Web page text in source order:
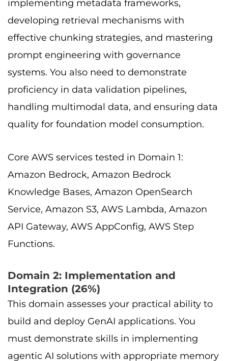
implementing metadata frameworks,
developing retrieval mechanisms with
effective chunking strategies, and mastering
prompt engineering with governance
systems. You also need to demonstrate
proficiency in data validation pipelines,
handling multimodal data, and ensuring data
quality for foundation model consumption.
Core AWS services tested in Domain 1:
Amazon Bedrock, Amazon Bedrock
Knowledge Bases, Amazon OpenSearch
Service, Amazon S3, AWS Lambda, Amazon
API Gateway, AWS AppConfig, AWS Step
Functions.
Domain 2: Implementation and
Integration (26%)
This domain assesses your practical ability to
build and deploy GenAI applications. You
must demonstrate skills in implementing
agentic AI solutions with appropriate memory